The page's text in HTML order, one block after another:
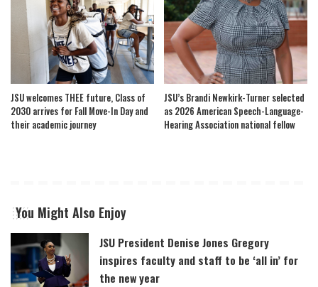
JSU welcomes THEE future, Class of
2030 arrives for Fall Move-In Day and
their academic journey
JSU’s Brandi Newkirk-Turner selected
as 2026 American Speech-Language-
Hearing Association national fellow
You Might Also Enjoy
JSU President Denise Jones Gregory
inspires faculty and staff to be ‘all in’ for
the new year